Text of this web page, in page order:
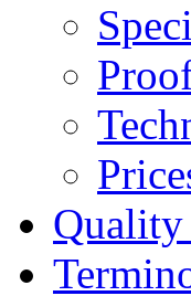
Quality